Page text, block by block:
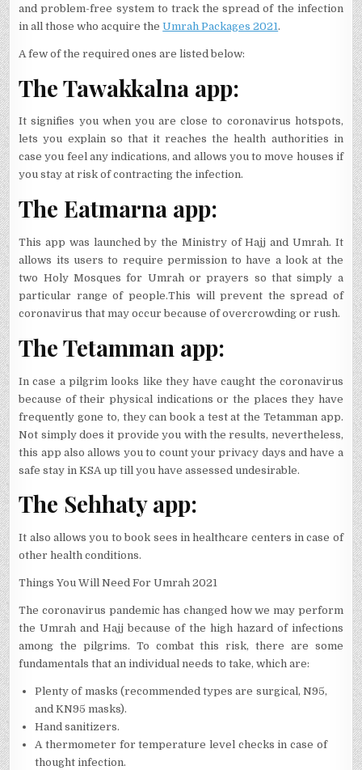
and problem-free system to track the spread of the infection
in all those who acquire theUmrah Packages 2021 .
A few of the required ones are listed below:
The Tawakkalna app:
It signifies you when you are close to coronavirus hotspots,
lets you explain so that it reaches the health authorities in
case you feel any indications, and allows you to move houses if
you stay at risk of contracting the infection.
The Eatmarna app:
This app was launched by the Ministry of Hajj and Umrah. It
allows its users to require permission to have a look at the
two Holy Mosques for Umrah or prayers so that simply a
particular range of people.This will prevent the spread of
coronavirus that may occur because of overcrowding or rush.
The Tetamman app:
In case a pilgrim looks like they have caught the coronavirus
because of their physical indications or the places they have
frequently gone to, they can book a test at the Tetamman app.
Not simply does it provide you with the results, nevertheless,
this app also allows you to count your privacy days and have a
safe stay in KSA up till you have assessed undesirable.
The Sehhaty app:
It also allows you to book sees in healthcare centers in case of
other health conditions.
Things You Will Need For Umrah 2021
The coronavirus pandemic has changed how we may perform
the Umrah and Hajj because of the high hazard of infections
among the pilgrims. To combat this risk, there are some
fundamentals that an individual needs to take, which are:
Plenty of masks (recommended types are surgical, N95,
and KN95 masks).
Hand sanitizers.
A thermometer for temperature level checks in case of
thought infection.